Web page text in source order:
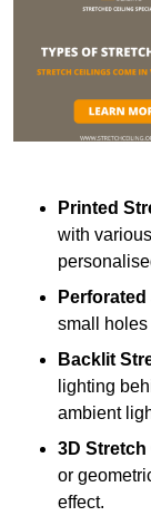
Printed
with
small
Backlit
lighting
ambient
3D
or
effect.